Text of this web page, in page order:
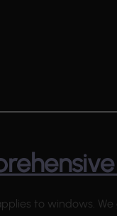
to windows.